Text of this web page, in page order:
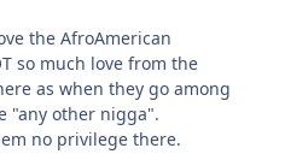
the AfroAmerican
so much love from the
as when they go among
"any other nigga".
no privilege there.